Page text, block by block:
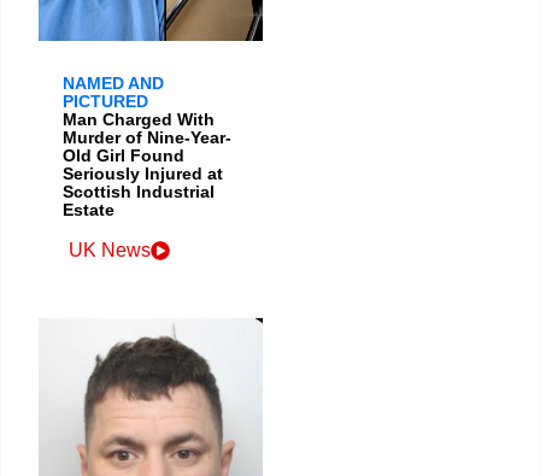
NAMED AND
PICTURED
Man Charged With
Murder of Nine-Year-
Old Girl Found
Seriously Injured at
Scottish Industrial
Estate
UK News